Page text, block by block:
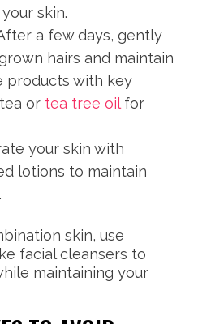
skin.
a few days, gently
hairs and maintain
products with key
or tea tree oilfor
your skin with
lotions to maintain
skin, use
facial cleansers to
maintaining your